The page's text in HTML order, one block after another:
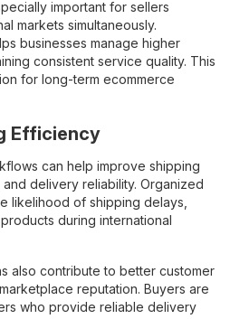
important for sellers
markets simultaneously.
businesses manage higher
consistent service quality. This
for long-term ecommerce
Efficiency
can help improve shipping
delivery reliability. Organized
likelihood of shipping delays,
during international
also contribute to better customer
reputation. Buyers are
who provide reliable delivery